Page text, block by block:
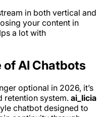
in both vertical and
your content in
a lot with
of AI Chatbots
optional in 2026, it’s
retention system. ai_licia
chatbot designed to